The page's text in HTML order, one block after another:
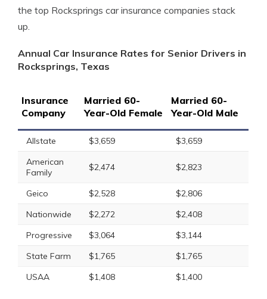
the top Rocksprings car insurance companies stack
up.
Annual Car Insurance Rates for Senior Drivers in
Rocksprings, Texas
Insurance
Company
Married 60-
Year-Old Female
Married 60-
Year-Old Male
Allstate $3,659
$3,659
American
Family
$2,474 $2,823
Geico $2,528
$2,806
Nationwide
$2,272
$2,408
Progressive
$3,064
$3,144
State Farm
$1,765
$1,765
USAA
$1,408 $1,400